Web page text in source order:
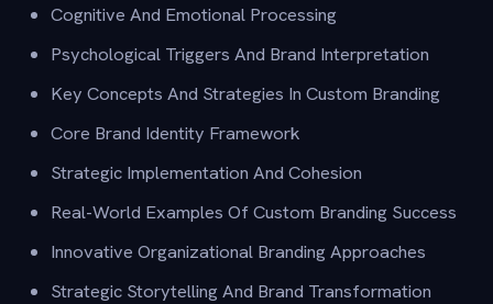
Cognitive And Emotional Processing
Psychological Triggers And Brand Interpretation
Key Concepts And Strategies In Custom Branding
Core Brand Identity Framework
Strategic Implementation And Cohesion
Real-World Examples Of Custom Branding Success
Innovative Organizational Branding Approaches
Strategic Storytelling And Brand Transformation